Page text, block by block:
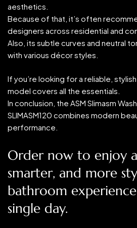
aesthetics.
Because of that, it’s often
designers across residential and
Also, its subtle curves and neutral
with various décor styles.
If you’re looking for a reliable,
model covers all the essentials.
In conclusion, the ASM Slimasm
SLIMASM120 combines modern
performance.
Order now to enjoy
smarter, and more
bathroom
single day.